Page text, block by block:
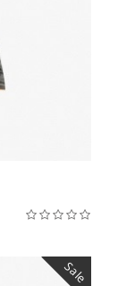
Sale